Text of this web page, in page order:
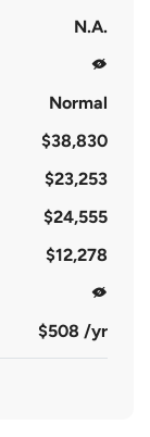
N.A.
Normal
$38,830
$23,253
$24,555
$12,278
$508 /yr